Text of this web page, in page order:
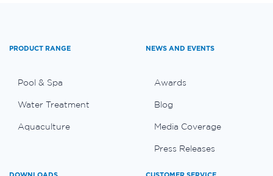
PRODUCT RANGE
Pool & Spa
Water Treatment
Aquaculture
NEWS AND EVENTS
Awards
Blog
Media Coverage
Press Releases